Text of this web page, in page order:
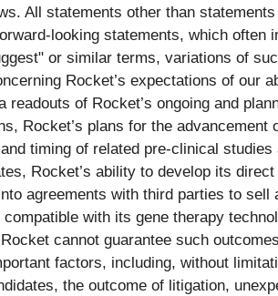
All statements other than
looking statements, which
or similar terms, variations of
Rocket’s expectations of our
of Rocket’s ongoing and
Rocket’s plans for the
timing of related pre-clinical
Rocket’s ability to develop its
agreements with third parties to
with its gene therapy
cannot guarantee such
factors, including, without
the outcome of litigation,